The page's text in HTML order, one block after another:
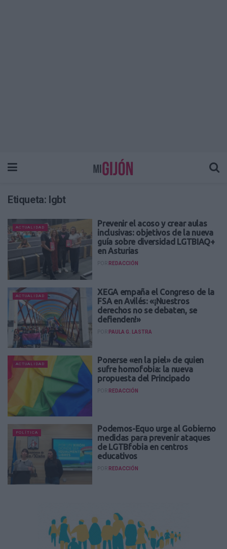
Etiqueta: lgbt
ACTUALIDAD
Prevenir el acoso y crear aulas
inclusivas: objetivos de la nueva
guía sobre diversidad LGTBIAQ+
en Asturias
POR REDACCIÓN
ACTUALIDAD
XEGA empaña el Congreso de la
FSA en Avilés: «¡Nuestros
derechos no se debaten, se
defienden!»
POR PAULA G. LASTRA
ACTUALIDAD
Ponerse «en la piel» de quien
sufre homofobia: la nueva
propuesta del Principado
POR REDACCIÓN
POLÍTICA
Podemos-Equo urge al Gobierno
medidas para prevenir ataques
de LGTBfobia en centros
educativos
POR REDACCIÓN